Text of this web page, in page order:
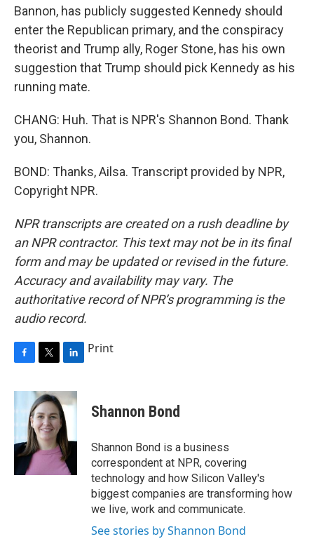
Bannon, has publicly suggested Kennedy should
enter the Republican primary, and the conspiracy
theorist and Trump ally, Roger Stone, has his own
suggestion that Trump should pick Kennedy as his
running mate.
CHANG: Huh. That is NPR's Shannon Bond. Thank
you, Shannon.
BOND: Thanks, Ailsa. Transcript provided by NPR,
Copyright NPR.
NPR transcripts are created on a rush deadline by
an NPR contractor. This text may not be in its final
form and may be updated or revised in the future.
Accuracy and availability may vary. The
authoritative record of NPR’s programming is the
audio record.
c
e
o
k
i
t
t
e
r
n
k
e
d
I
n
Print
Shannon Bond
Shannon Bond is a business
correspondent at NPR, covering
technology and how Silicon Valley's
biggest companies are transforming how
we live, work and communicate.
See stories by Shannon Bond